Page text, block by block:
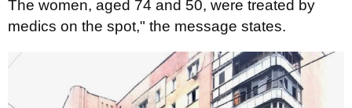
The women, aged 74 and 50, were treated by
medics on the spot," the message states.